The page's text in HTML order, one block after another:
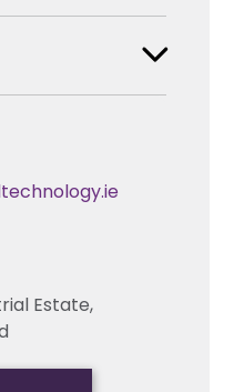
Design Support
Estate,